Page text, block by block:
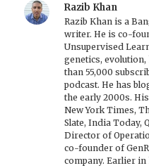
Razib Khan
Razib Khan is a
writer. He is co-
Unsupervised
genetics,
than 55,000
podcast. He has
the early 2000s.
New York Times,
Slate, India Today,
Director of
co-founder of
company. Earlier